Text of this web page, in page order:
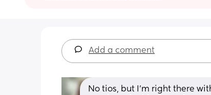
Add a comment
No tios, but I’m right there